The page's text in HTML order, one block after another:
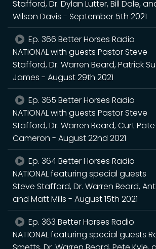
Stafford, Dr. Dylan Lutter, Bill Dale,
Wilson Davis - September 5th 2021
Ep. 366 Better Horses Radio
NATIONAL with guests Pastor Steve
Stafford, Dr. Warren Beard, Patrick
James - August 29th 2021
Ep. 365 Better Horses Radio
NATIONAL with guests Pastor Steve
Stafford, Dr. Warren Beard, Curt
Cameron - August 22nd 2021
Ep. 364 Better Horses Radio
NATIONAL featuring special guests
Steve Stafford, Dr. Warren Beard,
and Matt Mills - August 15th 2021
Ep. 363 Better Horses Radio
NATIONAL featuring special guests